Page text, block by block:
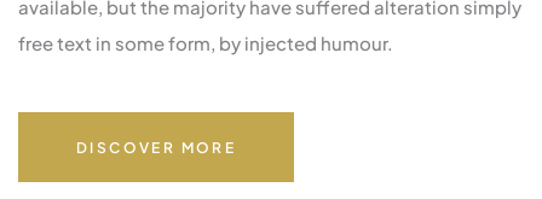
available, but the majority have suffered alteration simply
free text in some form, by injected humour.
DISCOVER MORE